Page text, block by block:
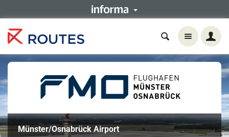
Münster/Osnabrück Airport